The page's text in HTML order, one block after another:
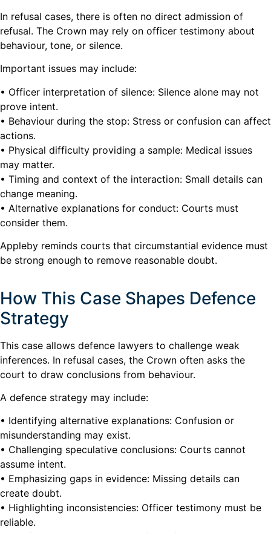
In refusal cases, there is often no direct admission of
refusal. The Crown may rely on officer testimony about
behaviour, tone, or silence.
Important issues may include:
• Officer interpretation of silence: Silence alone may not
prove intent.
• Behaviour during the stop: Stress or confusion can affect
actions.
• Physical difficulty providing a sample: Medical issues
may matter.
• Timing and context of the interaction: Small details can
change meaning.
• Alternative explanations for conduct: Courts must
consider them.
Appleby reminds courts that circumstantial evidence must
be strong enough to remove reasonable doubt.
How This Case Shapes Defence
Strategy
This case allows defence lawyers to challenge weak
inferences. In refusal cases, the Crown often asks the
court to draw conclusions from behaviour.
A defence strategy may include:
• Identifying alternative explanations: Confusion or
misunderstanding may exist.
• Challenging speculative conclusions: Courts cannot
assume intent.
• Emphasizing gaps in evidence: Missing details can
create doubt.
• Highlighting inconsistencies: Officer testimony must be
reliable.